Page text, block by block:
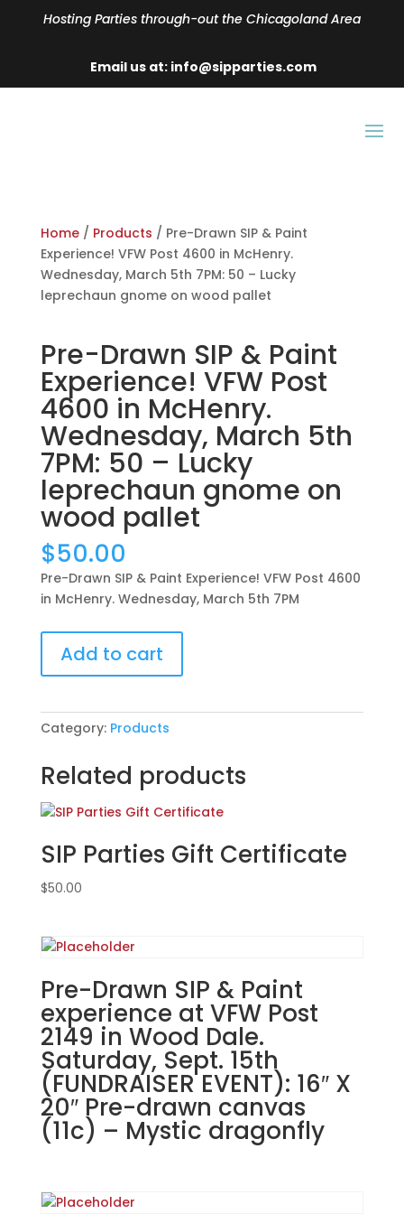
Hosting Parties through-out the Chicagoland Area
Email us at: info@sipparties.com
Home/ Products / Pre-Drawn SIP & Paint
Experience! VFW Post 4600 in McHenry.
Wednesday, March 5th 7PM: 50 – Lucky
leprechaun gnome on wood pallet
Pre-Drawn SIP & Paint
Experience! VFW Post
4600 in McHenry.
Wednesday, March 5th
7PM: 50 – Lucky
leprechaun gnome on
wood pallet
$50.00
Pre-Drawn SIP & Paint Experience! VFW Post 4600
in McHenry. Wednesday, March 5th 7PM
Drawn
SIP
Paint
VFW
Post
4600
McHenry.
March
50
Lucky
leprechaun
gnome
on
wood
pallet
quantity
Add to cart
Category: Products
Related products
SIP Parties Gift Certificate
$50.00
Pre-Drawn SIP & Paint
experience at VFW Post
2149 in Wood Dale.
Saturday, Sept. 15th
(FUNDRAISER EVENT): 16″ X
20″ Pre-drawn canvas
(11c) – Mystic dragonfly